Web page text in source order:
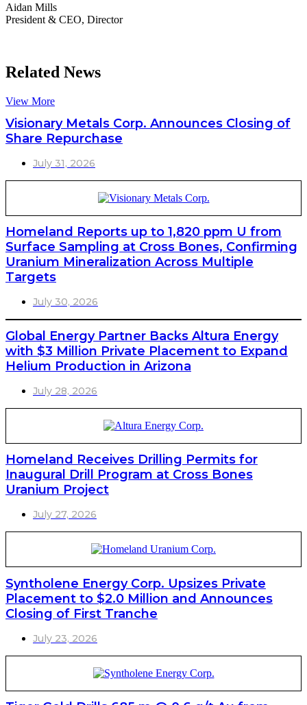
Aidan Mills
President & CEO, Director
Related News
View More
Visionary Metals Corp. Announces Closing of
Share Repurchase
July 31, 2026
Homeland Reports up to 1,820 ppm U from
Surface Sampling at Cross Bones, Confirming
Uranium Mineralization Across Multiple
Targets
July 30, 2026
Global Energy Partner Backs Altura Energy
with $3 Million Private Placement to Expand
Helium Production in Arizona
July 28, 2026
Homeland Receives Drilling Permits for
Inaugural Drill Program at Cross Bones
Uranium Project
July 27, 2026
Syntholene Energy Corp. Upsizes Private
Placement to $2.0 Million and Announces
Closing of First Tranche
July 23, 2026